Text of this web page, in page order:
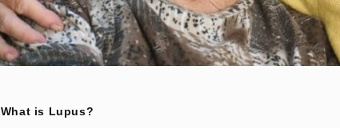
What is Lupus?